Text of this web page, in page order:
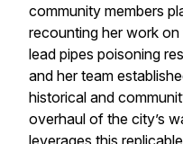
community members
recounting her work
lead pipes poisoning
and her team
historical and
overhaul of the city’s
leverages this